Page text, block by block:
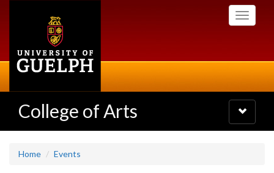
Toggle
College of Arts
Toggle
navigation
Home Events